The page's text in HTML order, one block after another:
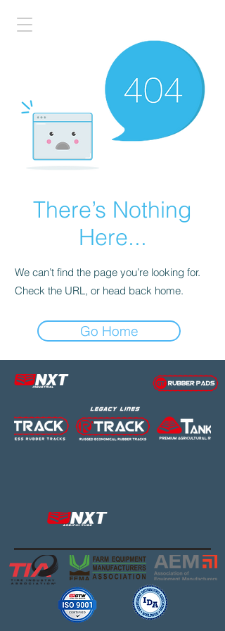
There’s Nothing
Here...
We can’t find the page you’re looking for.
Check the URL, or head back home.
Go Home